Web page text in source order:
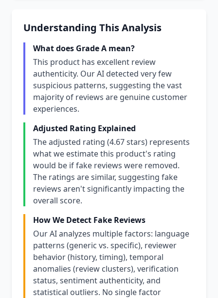
Understanding This Analysis
What does Grade A mean?
This product has excellent review
authenticity. Our AI detected very few
suspicious patterns, suggesting the vast
majority of reviews are genuine customer
experiences.
Adjusted Rating Explained
The adjusted rating (4.67 stars) represents
what we estimate this product's rating
would be if fake reviews were removed.
The ratings are similar, suggesting fake
reviews aren't significantly impacting the
overall score.
How We Detect Fake Reviews
Our AI analyzes multiple factors: language
patterns (generic vs. specific), reviewer
behavior (history, timing), temporal
anomalies (review clusters), verification
status, sentiment authenticity, and
statistical outliers. No single factor